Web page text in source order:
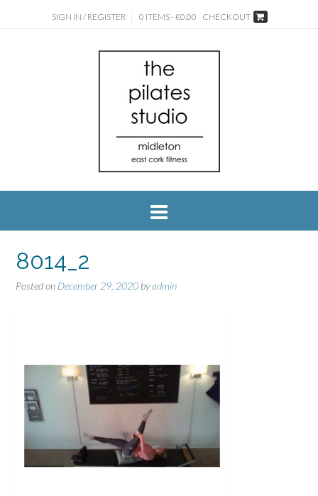
SIGN IN / REGISTER 0 ITEMS - €0.00 CHECKOUT
8014_2
Posted on December 29, 2020 byadmin